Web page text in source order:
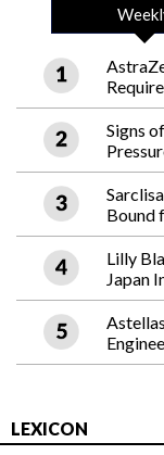
Signs
Bound
Lilly
Japan
LEXICON